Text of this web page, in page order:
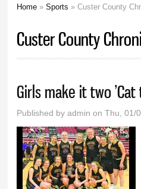
Home »Sports » Custer County
Custer County
Girls make it two
Published byadmin on Thu, 01/